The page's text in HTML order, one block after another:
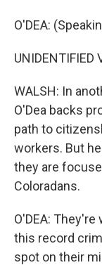
O'DEA:
UNIDENTIFIED
WALSH: In
O'Dea backs
path to
workers. But
they are
Coloradans.
O'DEA:
this record
spot on their